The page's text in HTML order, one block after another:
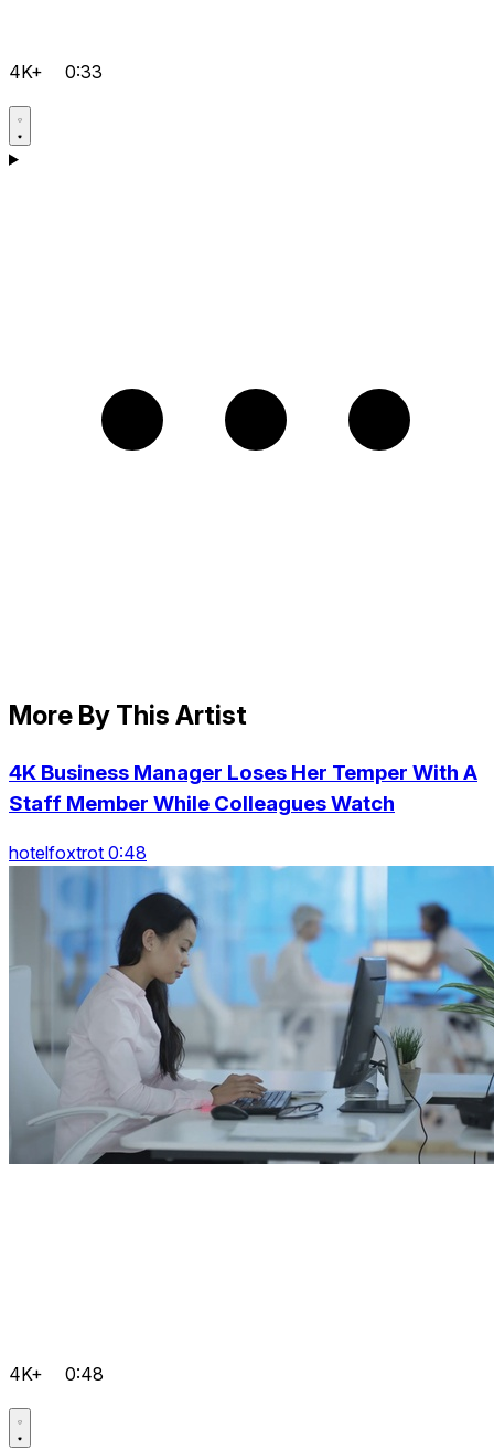
4K+ 0:33
More By This Artist
4K Business Manager Loses Her Temper With A
Staff Member While Colleagues Watch
hotelfoxtrot 0:48
4K+ 0:48